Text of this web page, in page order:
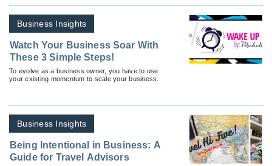
Business Insights
Watch Your Business Soar With
These 3 Simple Steps!
To evolve as a business owner, you have to use
your existing momentum to scale your business.
Business Insights
Being Intentional in Business: A
Guide for Travel Advisors